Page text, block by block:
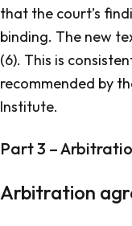
that the court’s
binding. The new
(6). This is
recommended by
Institute.
Part 3 –
Arbitration